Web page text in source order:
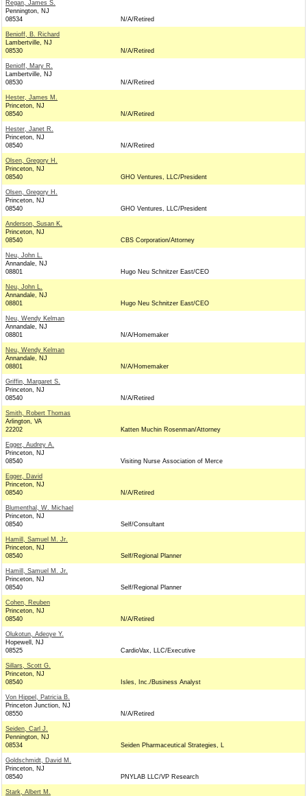
Regan, James S.
Pennington, NJ
08534
N/A/Retired
Benioff, B. Richard
Lambertville, NJ
08530
N/A/Retired
Benioff, Mary R.
Lambertville, NJ
08530
N/A/Retired
Hester, James M.
Princeton, NJ
08540
N/A/Retired
Hester, Janet R.
Princeton, NJ
08540
N/A/Retired
Olsen, Gregory H.
Princeton, NJ
08540
GHO Ventures, LLC/President
Olsen, Gregory H.
Princeton, NJ
08540
GHO Ventures, LLC/President
Anderson, Susan K.
Princeton, NJ
08540
CBS Corporation/Attorney
Neu, John L.
Annandale, NJ
08801
Hugo Neu Schnitzer East/CEO
Neu, John L.
Annandale, NJ
08801
Hugo Neu Schnitzer East/CEO
Neu, Wendy Kelman
Annandale, NJ
08801
N/A/Homemaker
Neu, Wendy Kelman
Annandale, NJ
08801
N/A/Homemaker
Griffin, Margaret S.
Princeton, NJ
08540
N/A/Retired
Smith, Robert Thomas
Arlington, VA
22202
Katten Muchin Rosenman/Attorney
Egger, Audrey A.
Princeton, NJ
08540
Visiting Nurse Association of Merce
Egger, David
Princeton, NJ
08540
N/A/Retired
Blumenthal, W. Michael
Princeton, NJ
08540
Self/Consultant
Hamill, Samuel M. Jr.
Princeton, NJ
08540
Self/Regional Planner
Hamill, Samuel M. Jr.
Princeton, NJ
08540
Self/Regional Planner
Cohen, Reuben
Princeton, NJ
08540
N/A/Retired
Olukotun, Adeoye Y.
Hopewell, NJ
08525
CardioVax, LLC/Executive
Sillars, Scott G.
Princeton, NJ
08540
Isles, Inc./Business Analyst
Von Hippel, Patricia B.
Princeton Junction, NJ
08550
N/A/Retired
Seiden, Carl J.
Pennington, NJ
08534
Seiden Pharmaceutical Strategies, L
Goldschmidt, David M.
Princeton, NJ
08540
PNYLAB LLC/VP Research
Stark, Albert M.